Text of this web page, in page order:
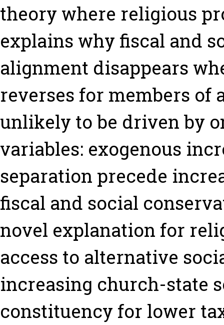
theory where religious
explains why fiscal and
alignment disappears
reverses for members of
unlikely to be driven by
variables: exogenous
separation precede
fiscal and social
novel explanation for
access to alternative
increasing church-state
constituency for lower